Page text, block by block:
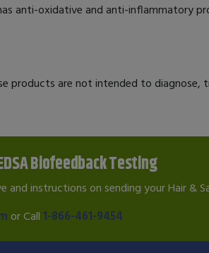
anti-oxidative and anti-inflammatory
products are not intended to diagnose,
Biofeedback Testing
instructions on sending your Hair &
or Call 1-866-461-9454